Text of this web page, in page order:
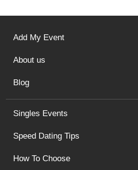
Singles Events
Speed Dating Tips
How To Choose
Add My Event
About us
Blog